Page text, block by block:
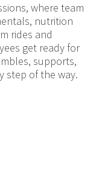
where team
nutrition
rides and
get ready for
supports,
step of the way.